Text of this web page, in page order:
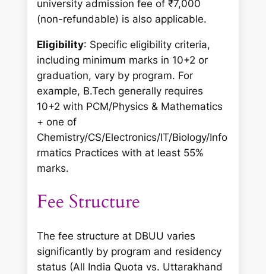
university admission fee of ₹7,000
(non-refundable) is also applicable.
Eligibility: Specific eligibility criteria,
including minimum marks in 10+2 or
graduation, vary by program. For
example, B.Tech generally requires
10+2 with PCM/Physics & Mathematics
+ one of
Chemistry/CS/Electronics/IT/Biology/Info
rmatics Practices with at least 55%
marks.
Fee Structure
The fee structure at DBUU varies
significantly by program and residency
status (All India Quota vs. Uttarakhand